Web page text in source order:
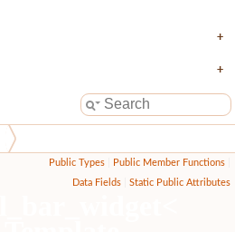
Public Types Public Member Functions
Data Fields
Static Public Attributes